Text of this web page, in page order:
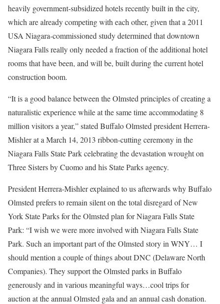
heavily government-subsidized hotels recently built in the city,
which are already competing with each other, given that a 2011
USA Niagara-commissioned study determined that downtown
Niagara Falls really only needed a fraction of the additional hotel
rooms that have been, and will be, built during the current hotel
construction boom.
“It is a good balance between the Olmsted principles of creating a
naturalistic experience while at the same time accommodating 8
million visitors a year,” stated Buffalo Olmsted president Herrera-
Mishler at a March 14, 2013 ribbon-cutting ceremony in the
Niagara Falls State Park celebrating the devastation wrought on
Three Sisters by Cuomo and his State Parks agency.
President Herrera-Mishler explained to us afterwards why Buffalo
Olmsted prefers to remain silent on the total disregard of New
York State Parks for the Olmsted plan for Niagara Falls State
Park: “I wish we were more involved with Niagara Falls State
Park. Such an important part of the Olmsted story in WNY… I
should mention a couple of things about DNC (Delaware North
Companies). They support the Olmsted parks in Buffalo
generously and in various meaningful ways…cool trips for
auction at the annual Olmsted gala and an annual cash donation.